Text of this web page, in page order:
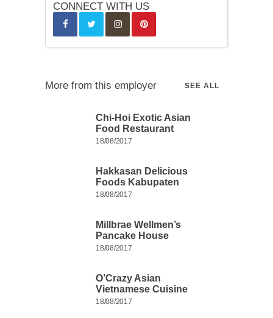
CONNECT WITH US
More from this employer SEE ALL
Chi-Hoi Exotic Asian
Food Restaurant
18/08/2017
Hakkasan Delicious
Foods Kabupaten
18/08/2017
Millbrae Wellmen’s
Pancake House
18/08/2017
O’Crazy Asian
Vietnamese Cuisine
18/08/2017